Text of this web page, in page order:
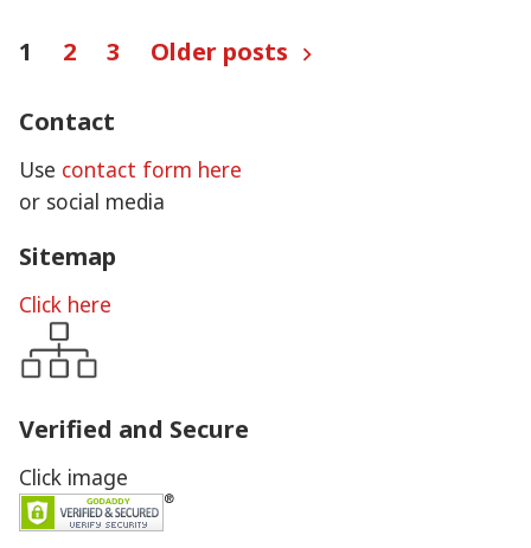
Posts
pagination
1 2 3 Older posts
Contact
Use contact form here
or social media
Sitemap
Click here
Verified and Secure
Click image